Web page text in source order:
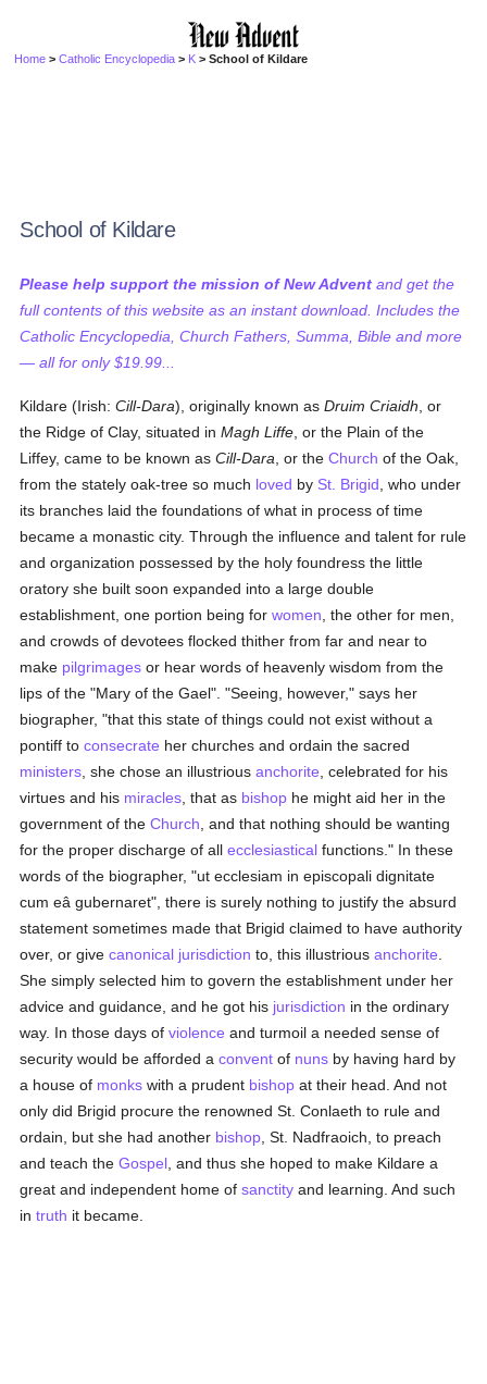
Home >Catholic Encyclopedia > K > School of Kildare
School of Kildare
Please help support the mission of New Advent and get the
full contents of this website as an instant download. Includes the
Catholic Encyclopedia, Church Fathers, Summa, Bible and more
— all for only $19.99...
Kildare (Irish:Cill-Dara), originally known asDruim Criaidh , or
the Ridge of Clay, situated inMagh Liffe , or the Plain of the
Liffey, came to be known asCill-Dara , or theChurch of the Oak,
from the stately oak-tree so much loved by St. Brigid , who under
its branches laid the foundations of what in process of time
became a monastic city. Through the influence and talent for rule
and organization possessed by the holy foundress the little
oratory she built soon expanded into a large double
establishment, one portion being forwomen , the other for men,
and crowds of devotees flocked thither from far and near to
make pilgrimages or hear words of heavenly wisdom from the
lips of the "Mary of the Gael". "Seeing, however," says her
biographer, "that this state of things could not exist without a
pontiff toconsecrate her churches and ordain the sacred
ministers , she chose an illustriousanchorite , celebrated for his
virtues and his miracles , that as bishop he might aid her in the
government of theChurch , and that nothing should be wanting
for the proper discharge of allecclesiastical functions." In these
words of the biographer, "ut ecclesiam in episcopali dignitate
cum eâ gubernaret", there is surely nothing to justify the absurd
statement sometimes made that Brigid claimed to have authority
over, or givecanonical jurisdiction to, this illustriousanchorite
She simply selected him to govern the establishment under her
advice and guidance, and he got his jurisdiction in the ordinary
way. In those days ofviolence and turmoil a needed sense of
security would be afforded aconvent of nuns by having hard by
a house of monks with a prudent bishop at their head. And not
only did Brigid procure the renowned St. Conlaeth to rule and
ordain, but she had another bishop , St. Nadfraoich, to preach
and teach theGospel , and thus she hoped to make Kildare a
great and independent home ofsanctity and learning. And such
intruth it became.